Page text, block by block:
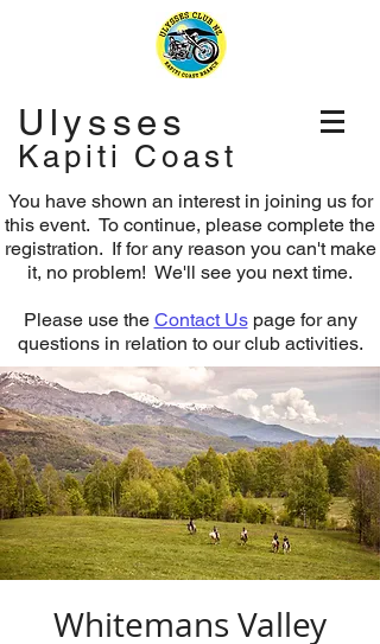
Ulysses
Kapiti Coast
You have shown an interest in joining us for
this event. To continue, please complete the
registration. If for any reason you can't make
it, no problem! We'll see you next time.
Please use the Contact Uspage for any
questions in relation to our club activities.
Whitemans Valley